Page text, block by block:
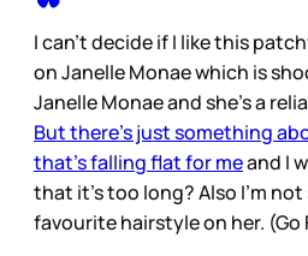
I can’t decide if I like this
on Janelle Monae which is
Janelle Monae and she’s a
But there’s just something
that’s falling flat for meand I
that it’s too long? Also I’m
favourite hairstyle on her. (Go